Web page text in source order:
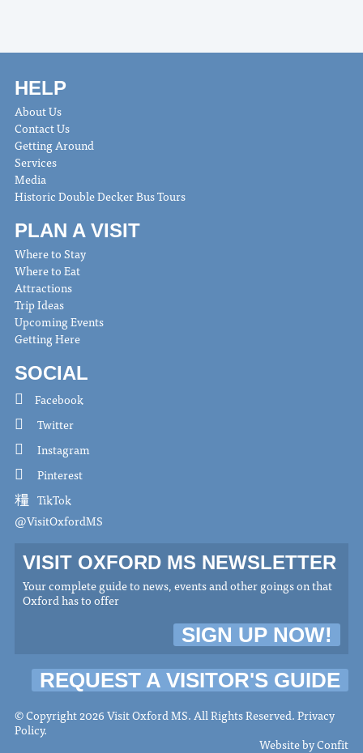
HELP
About Us
Contact Us
Getting Around
Services
Media
Historic Double Decker Bus Tours
PLAN A VISIT
Where to Stay
Where to Eat
Attractions
Trip Ideas
Upcoming Events
Getting Here
SOCIAL
Facebook
Twitter
Instagram
Pinterest
TikTok
@VisitOxfordMS
VISIT OXFORD MS NEWSLETTER
Your complete guide to news, events and other goings on that
Oxford has to offer
SIGN UP NOW!
REQUEST A VISITOR'S GUIDE
© Copyright 2026 Visit Oxford MS. All Rights Reserved.Privacy
Policy.
Website byConfit